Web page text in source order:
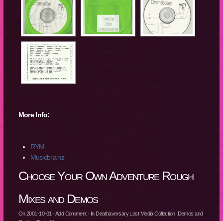
More Info:
RYM
Musicbrainz
Choose Your Own Adventure Rough
Mixes and Demos
On2001-10-01 ·Add Comment· In Deathaversary Lost Media Collection, Demos and